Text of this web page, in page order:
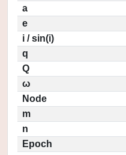
a
e
i / sin(i)
q
Q
ω
Node
m
n
Epoch